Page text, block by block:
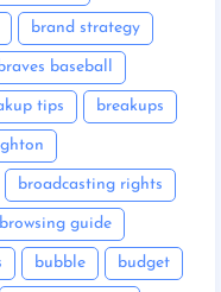
brand strategy
baseball
tips breakups
broadcasting rights
browsing guide
bubble budget